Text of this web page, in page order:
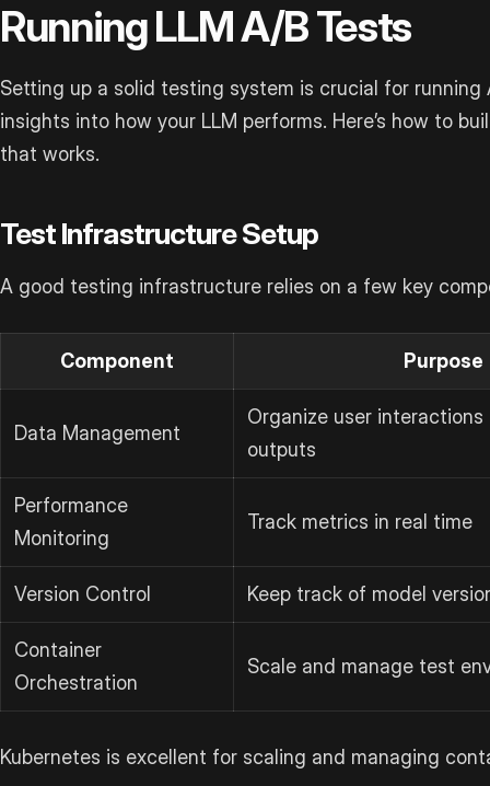
Running LLM A/B Tests
Setting up a solid testing system is crucial for
insights into how your LLM performs. Here’s how to
that works.
Test Infrastructure Setup
A good testing infrastructure relies on a few key
Component Purpose
Data Management
Organize user interactions
outputs
Performance
Monitoring
Track metrics in real time
Version Control Keep track of model
Container
Orchestration
Scale and manage test
Kubernetes is excellent for scaling and managing